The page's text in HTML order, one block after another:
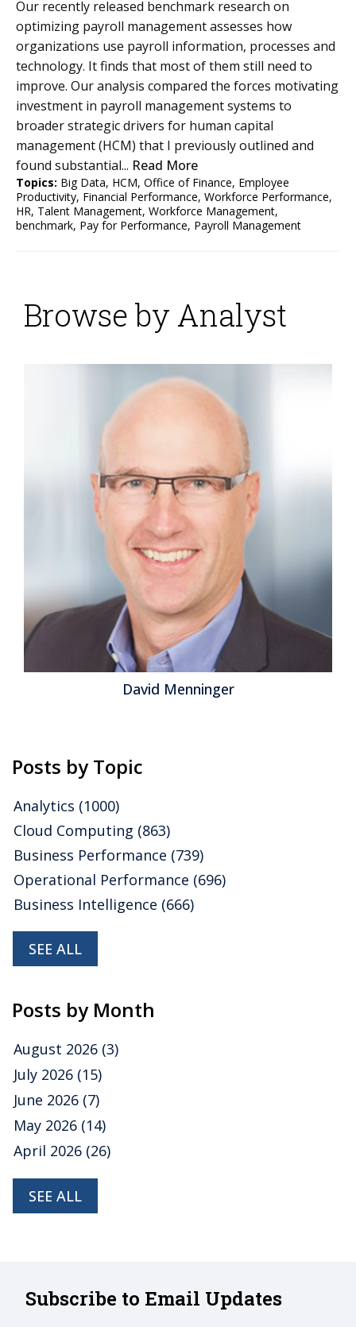
Our recently released benchmark research on
optimizing payroll management assesses how
organizations use payroll information, processes and
technology. It finds that most of them still need to
improve. Our analysis compared the forces motivating
investment in payroll management systems to
broader strategic drivers for human capital
management (HCM) that I previously outlined and
found substantial... Read More
Topics: Big Data, HCM, Office of Finance, Employee
Productivity, Financial Performance, Workforce Performance,
HR, Talent Management, Workforce Management,
benchmark, Pay for Performance, Payroll Management
Browse by Analyst
David Menninger
Posts by Topic
Analytics (1000)
Cloud Computing (863)
Business Performance (739)
Operational Performance (696)
Business Intelligence (666)
SEE ALL
Posts by Month
August 2026 (3)
July 2026 (15)
June 2026 (7)
May 2026 (14)
April 2026 (26)
SEE ALL
Subscribe to Email Updates